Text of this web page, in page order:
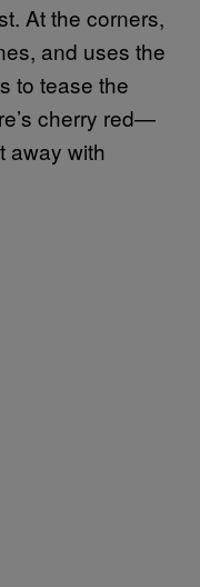
At the corners,
and uses the
to tease the
cherry red—
away with